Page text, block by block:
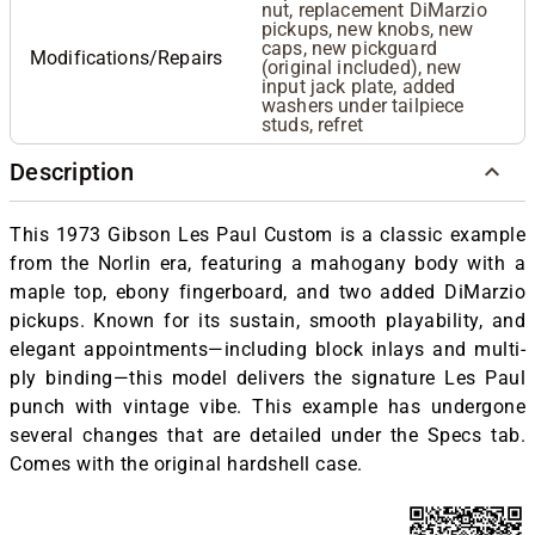
Modifications/Repairs
nut, replacement DiMarzio
pickups, new knobs, new
caps, new pickguard
(original included), new
input jack plate, added
washers under tailpiece
studs, refret
Description
This 1973 Gibson Les Paul Custom is a classic example
from the Norlin era, featuring a mahogany body with a
maple top, ebony fingerboard, and two added DiMarzio
pickups. Known for its sustain, smooth playability, and
elegant appointments—including block inlays and multi-
ply binding—this model delivers the signature Les Paul
punch with vintage vibe. This example has undergone
several changes that are detailed under the Specs tab.
Comes with the original hardshell case.